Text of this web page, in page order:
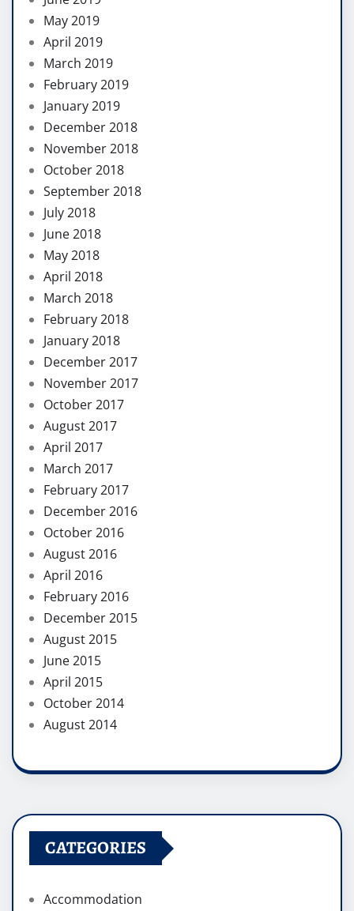
May 2019
April 2019
March 2019
February 2019
January 2019
December 2018
November 2018
October 2018
September 2018
July 2018
June 2018
May 2018
April 2018
March 2018
February 2018
January 2018
December 2017
November 2017
October 2017
August 2017
April 2017
March 2017
February 2017
December 2016
October 2016
August 2016
April 2016
February 2016
December 2015
August 2015
June 2015
April 2015
October 2014
August 2014
CATEGORIES
Accommodation